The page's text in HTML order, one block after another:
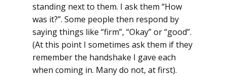
standing next to them. I ask them “How
was it?”. Some people then respond by
saying things like “firm”, “Okay” or “good”.
(At this point I sometimes ask them if they
remember the handshake I gave each
when coming in. Many do not, at first).